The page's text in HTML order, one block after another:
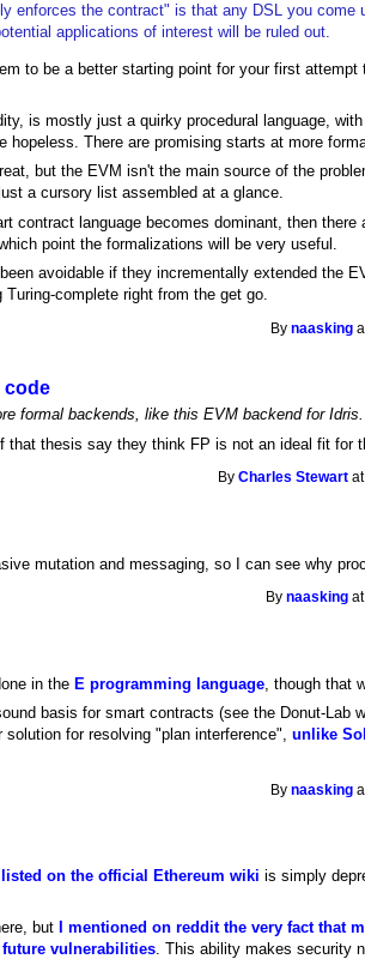
enforces the contract" is that any DSL you come
applications of interest will be ruled out.
to be a better starting point for your first
is mostly just a quirky procedural language,
hopeless. There are promising starts at more
but the EVM isn't the main source of the
a cursory list assembled at a glance.
contract language becomes dominant, then
point the formalizations will be very useful.
avoidable if they incrementally extended the
complete right from the get go.
Bynaasking
code
formal backends, like this EVM backend for Idris.
that thesis say they think FP is not an ideal fit for
ByCharles Stewart
mutation and messaging, so I can see why
Bynaasking
in theE programming language , though that
basis for smart contracts (see the Donut-Lab
solution for resolving "plan interference",unlike
Bynaasking
listed on the official Ethereum wiki is simply
butI mentioned on reddit the very fact that
vulnerabilities . This ability makes security